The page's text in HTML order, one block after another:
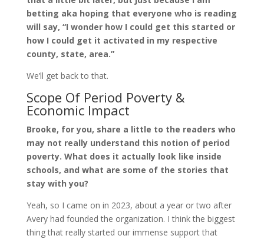
betting aka hoping that everyone who is reading
will say, “I wonder how I could get this started or
how I could get it activated in my respective
county, state, area.”
We’ll get back to that.
Scope Of Period Poverty &
Economic Impact
Brooke, for you, share a little to the readers who
may not really understand this notion of period
poverty. What does it actually look like inside
schools, and what are some of the stories that
stay with you?
Yeah, so I came on in 2023, about a year or two after
Avery had founded the organization. I think the biggest
thing that really started our immense support that